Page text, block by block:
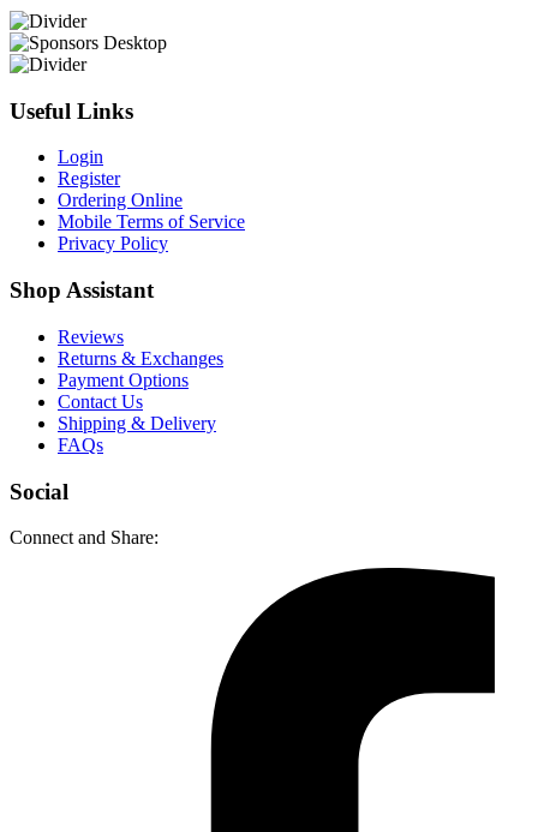
Useful Links
Login
Register
Ordering Online
Mobile Terms of Service
Privacy Policy
Shop Assistant
Reviews
Returns & Exchanges
Payment Options
Contact Us
Shipping & Delivery
FAQs
Social
Connect and Share: